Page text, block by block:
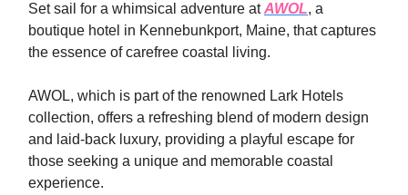
Set sail for a whimsical adventure atAWOL, a
boutique hotel in Kennebunkport, Maine, that captures
the essence of carefree coastal living.
AWOL, which is part of the renowned Lark Hotels
collection, offers a refreshing blend of modern design
and laid-back luxury, providing a playful escape for
those seeking a unique and memorable coastal
experience.